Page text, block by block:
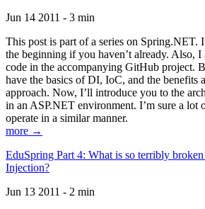
Jun 14 2011 - 3 min
This post is part of a series on Spring.NET.
the beginning if you haven’t already. Also,
code in the accompanying GitHub project.
have the basics of DI, IoC, and the benefits
approach. Now, I’ll introduce you to the
in an ASP.NET environment. I’m sure a lot
operate in a similar manner.
more →
EduSpring Part 4: What is so terribly
Injection?
Jun 13 2011 - 2 min